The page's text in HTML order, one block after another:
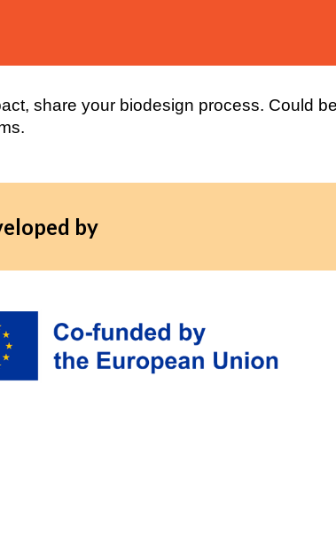
share your biodesign process. Could
by